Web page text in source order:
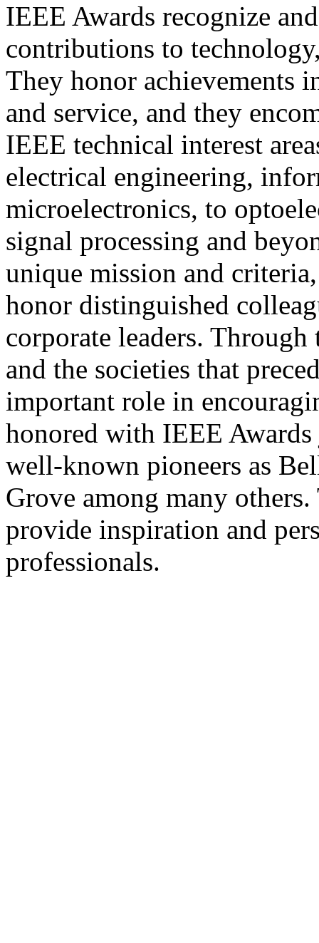
IEEE Awards recognize
contributions to
They honor achievements
and service, and they
IEEE technical interest
electrical engineering,
microelectronics, to
signal processing and
unique mission and
honor distinguished
corporate leaders.
and the societies that
important role in
honored with IEEE
well-known pioneers as
Grove among many
provide inspiration and
professionals.